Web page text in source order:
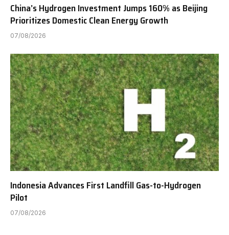
China’s Hydrogen Investment Jumps 160% as Beijing
Prioritizes Domestic Clean Energy Growth
07/08/2026
Indonesia Advances First Landfill Gas-to-Hydrogen
Pilot
07/08/2026